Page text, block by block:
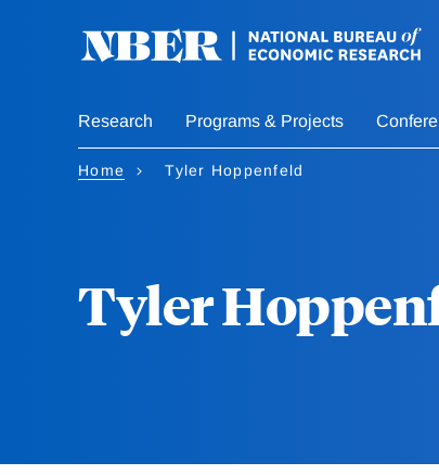
Research Programs & Projects
Home Tyler Hoppenfeld
Tyler